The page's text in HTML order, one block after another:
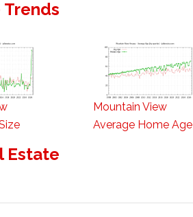
Trends
Mountain View
Average Home Age
Estate